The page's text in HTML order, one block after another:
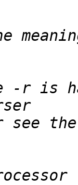
-r is
see